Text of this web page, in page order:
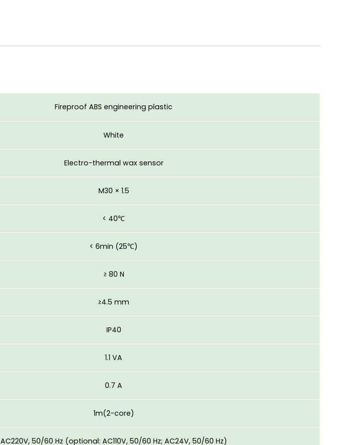
Fireproof ABS engineering plastic
White
Electro-thermal wax sensor
M30 × 1.5
< 40℃
< 6min (25℃)
≥ 80 N
≥4.5 mm
IP40
1.1 VA
0.7 A
1m(2-core)
AC220V, 50/60 Hz (optional: AC110V, 50/60 Hz; AC24V, 50/60 Hz)